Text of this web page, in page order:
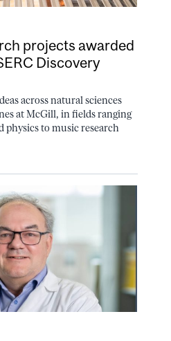
projects awarded
Discovery
across natural sciences
at McGill, in fields ranging
to music research